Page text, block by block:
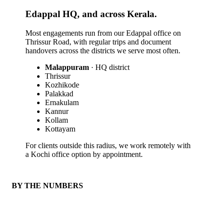
Edappal HQ, and across Kerala.
Most engagements run from our Edappal office on
Thrissur Road, with regular trips and document
handovers across the districts we serve most often.
Malappuram · HQ district
Thrissur
Kozhikode
Palakkad
Ernakulam
Kannur
Kollam
Kottayam
For clients outside this radius, we work remotely with
a Kochi office option by appointment.
BY THE NUMBERS